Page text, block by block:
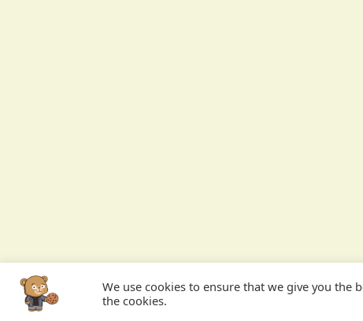
We use cookies to ensure that we give you the
the cookies.